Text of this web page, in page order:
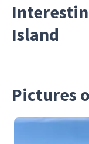
Island
Pictures